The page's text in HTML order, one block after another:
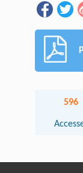
596